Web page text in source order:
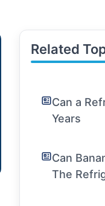
Related
Can a
Years
Can
The